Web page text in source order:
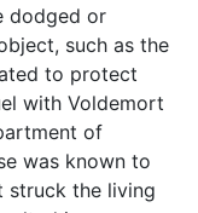
dodged or
such as the
to protect
with Voldemort
of
was known to
struck the living